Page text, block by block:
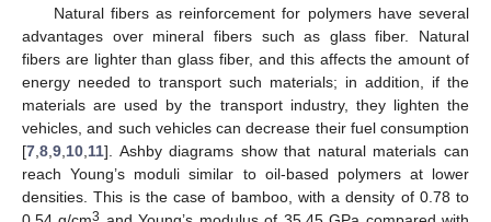
Natural fibers as reinforcement for polymers have several
advantages over mineral fibers such as glass fiber. Natural
fibers are lighter than glass fiber, and this affects the amount of
energy needed to transport such materials; in addition, if the
materials are used by the transport industry, they lighten the
vehicles, and such vehicles can decrease their fuel consumption
[7 8 9 10 11]. Ashby diagrams show that natural materials can
reach Young’s moduli similar to oil-based polymers at lower
densities. This is the case of bamboo, with a density of 0.78 to
3